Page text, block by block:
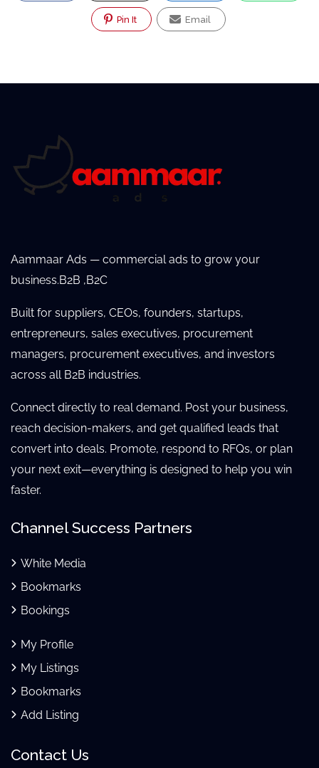
Pin It Email
Aammaar Ads — commercial ads to grow your
business.B2B ,B2C
Built for suppliers, CEOs, founders, startups,
entrepreneurs, sales executives, procurement
managers, procurement executives, and investors
across all B2B industries.
Connect directly to real demand. Post your business,
reach decision-makers, and get qualified leads that
convert into deals. Promote, respond to RFQs, or plan
your next exit—everything is designed to help you win
faster.
Channel Success Partners
White Media
Bookmarks
Bookings
My Profile
My Listings
Bookmarks
Add Listing
Contact Us